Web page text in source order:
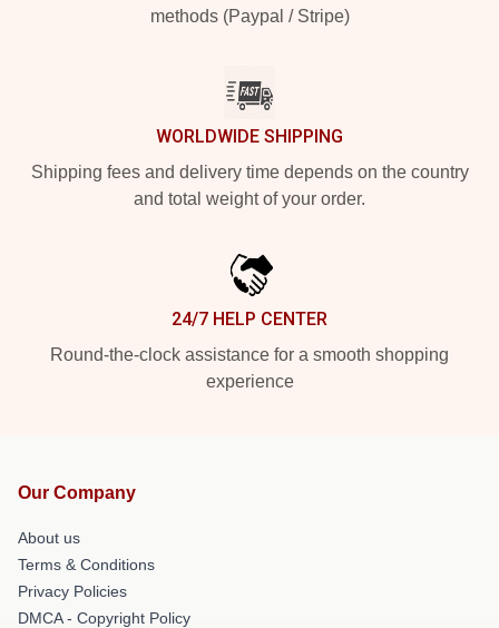
methods (Paypal / Stripe)
WORLDWIDE SHIPPING
Shipping fees and delivery time depends on the country
and total weight of your order.
24/7 HELP CENTER
Round-the-clock assistance for a smooth shopping
experience
Our Company
About us
Terms & Conditions
Privacy Policies
DMCA - Copyright Policy